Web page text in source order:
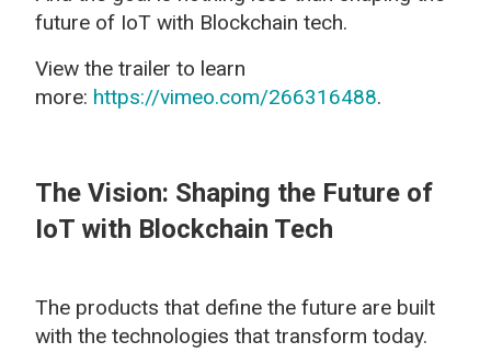
future of IoT with Blockchain tech.
View the trailer to learn
more: https://vimeo.com/266316488.
The Vision: Shaping the Future of
IoT with Blockchain Tech
The products that define the future are built
with the technologies that transform today.